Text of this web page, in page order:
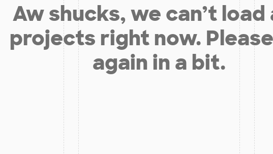
Aw shucks, we can’t load
projects right now.
again in a bit.